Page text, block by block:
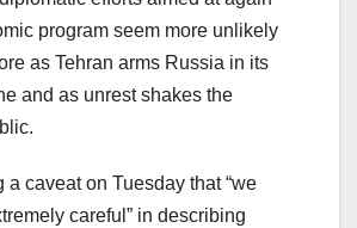
program seem more unlikely
as Tehran arms Russia in its
and as unrest shakes the
a caveat on Tuesday that “we
careful” in describing